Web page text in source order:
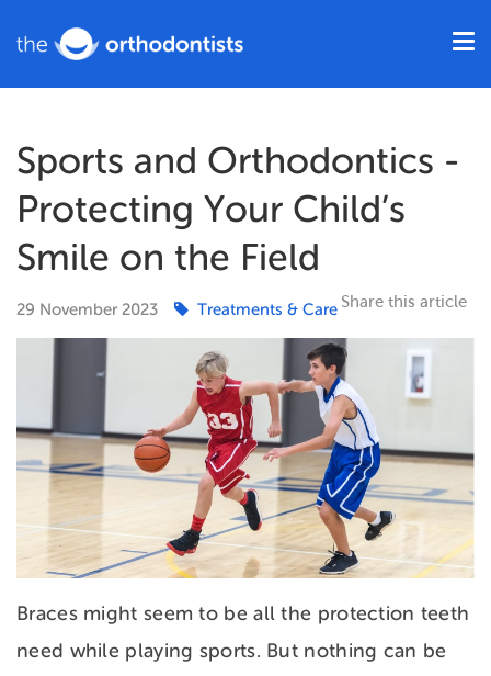
Sports and Orthodontics -
Protecting Your Child’s
Smile on the Field
29 November 2023
Braces might seem to be all the protection teeth
need while playing sports. But nothing can be
Treatments & Care Share this article